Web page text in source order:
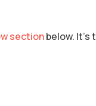
sectionbelow.